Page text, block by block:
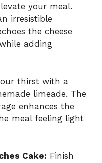
your meal.
irresistible
the cheese
adding
thirst with a
limeade. The
enhances the
meal feeling light
Cake: Finish